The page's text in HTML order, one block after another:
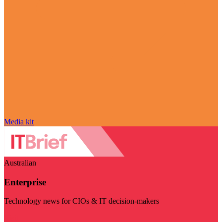
Media kit
Australian
Enterprise
Technology news for CIOs & IT decision-makers